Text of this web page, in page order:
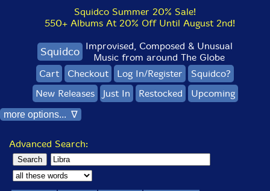
Squidco Summer 20% Sale!
550+ Albums At 20% Off Until August 2nd!
Squidco Improvised, Composed & Unusual
Music from around The Globe
Cart
Checkout Log In/Register
Squidco?
New Releases
Just In Restocked Upcoming
more options... ∇
Advanced Search: